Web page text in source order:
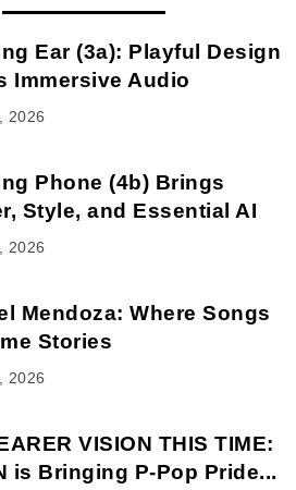
Ear (3a): Playful Design
Immersive Audio
2026
Phone (4b) Brings
Style, and Essential AI
2026
Mendoza: Where Songs
Stories
2026
VISION THIS TIME:
is Bringing P-Pop Pride...